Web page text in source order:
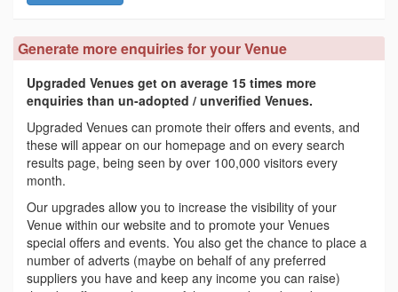
Generate more enquiries for your Venue
Upgraded Venues get on average 15 times more
enquiries than un-adopted / unverified Venues.
Upgraded Venues can promote their offers and events, and
these will appear on our homepage and on every search
results page, being seen by over 100,000 visitors every
month.
Our upgrades allow you to increase the visibility of your
Venue within our website and to promote your Venues
special offers and events. You also get the chance to place a
number of adverts (maybe on behalf of any preferred
suppliers you have and keep any income you can raise)